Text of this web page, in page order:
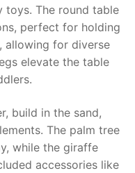
toys. The round table
perfect for holding
allowing for diverse
elevate the table
build in the sand,
The palm tree
while the giraffe
accessories like